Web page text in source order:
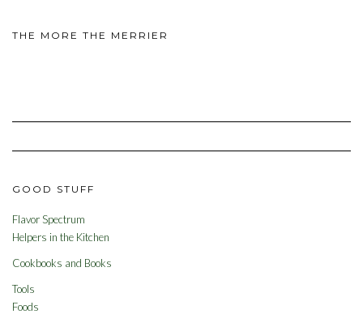
THE MORE THE MERRIER
GOOD STUFF
Flavor Spectrum
Helpers in the Kitchen
Cookbooks and Books
Tools
Foods